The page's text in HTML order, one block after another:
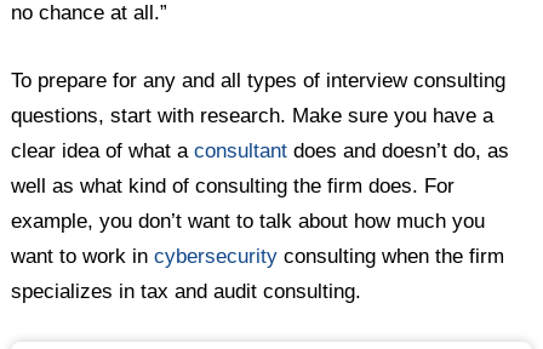
no chance at all.”
To prepare for any and all types of interview consulting
questions, start with research. Make sure you have a
clear idea of what aconsultant does and doesn’t do, as
well as what kind of consulting the firm does. For
example, you don’t want to talk about how much you
want to work incybersecurity consulting when the firm
specializes in tax and audit consulting.